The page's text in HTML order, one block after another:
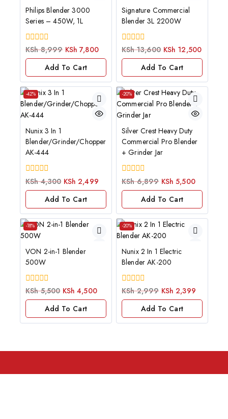
Philips Blender 3000
Series – 450W, 1L
0
KSh8,999 KSh 7,800
Add To Cart
Signature Commercial
Blender 3L 2200W
0
KSh13,600 KSh 12,500
Add To Cart
-42%
Nunix 3 In 1
Blender/Grinder/Chopper
AK-444
0
KSh4,300 KSh 2,499
Add To Cart
-20%
Silver Crest Heavy Duty
Commercial Pro Blender
+ Grinder Jar
0
KSh6,899 KSh 5,500
Add To Cart
-18%
VON 2-in-1 Blender
500W
0
KSh5,500 KSh 4,500
Add To Cart
-20%
Nunix 2 In 1 Electric
Blender AK-200
0
KSh2,999 KSh 2,399
Add To Cart